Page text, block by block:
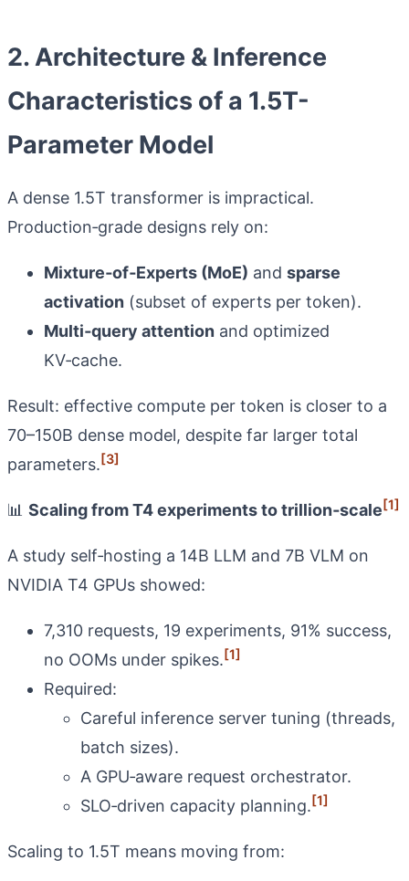
2. Architecture & Inference
Characteristics of a 1.5T-
Parameter Model
A dense 1.5T transformer is impractical.
Production‑grade designs rely on:
Mixture‑of‑Experts (MoE) and sparse
activation (subset of experts per token).
Multi‑query attention and optimized
KV‑cache.
Result: effective compute per token is closer to a
70–150B dense model, despite far larger total
parameters.[3]
📊 Scaling from T4 experiments to trillion‑scale[1]
A study self‑hosting a 14B LLM and 7B VLM on
NVIDIA T4 GPUs showed:
7,310 requests, 19 experiments, 91% success,
no OOMs under spikes.[1]
Required:
Careful inference server tuning (threads,
batch sizes).
A GPU‑aware request orchestrator.
SLO‑driven capacity planning.[1]
Scaling to 1.5T means moving from: